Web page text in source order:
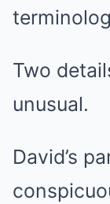
Two
unusual.
David’s